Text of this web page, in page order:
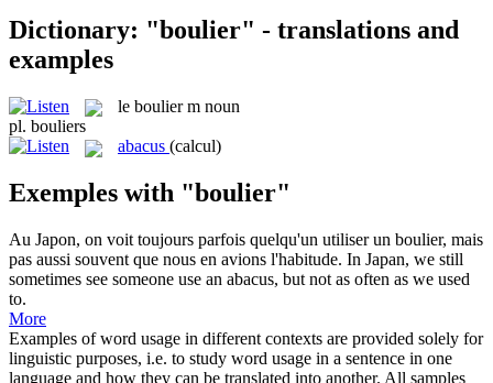
Dictionary: "boulier" - translations and
examples
le boulier m noun
pl. bouliers
abacus (calcul)
Exemples with "boulier"
Au Japon, on voit toujours parfois quelqu'un utiliser un boulier, mais
pas aussi souvent que nous en avions l'habitude. In Japan, we still
sometimes see someone use an abacus, but not as often as we used
to.
More
Examples of word usage in different contexts are provided solely for
linguistic purposes, i.e. to study word usage in a sentence in one
language and how they can be translated into another. All samples